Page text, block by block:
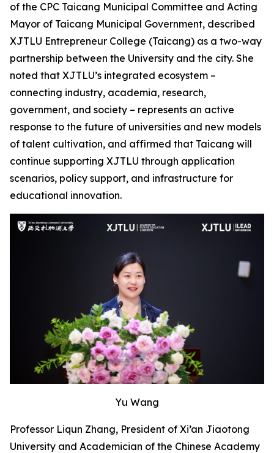
of the CPC Taicang Municipal Committee and Acting
Mayor of Taicang Municipal Government, described
XJTLU Entrepreneur College (Taicang) as a two-way
partnership between the University and the city. She
noted that XJTLU’s integrated ecosystem –
connecting industry, academia, research,
government, and society – represents an active
response to the future of universities and new models
of talent cultivation, and affirmed that Taicang will
continue supporting XJTLU through application
scenarios, policy support, and infrastructure for
educational innovation.
Yu Wang
Professor Liqun Zhang, President of Xi’an Jiaotong
University and Academician of the Chinese Academy